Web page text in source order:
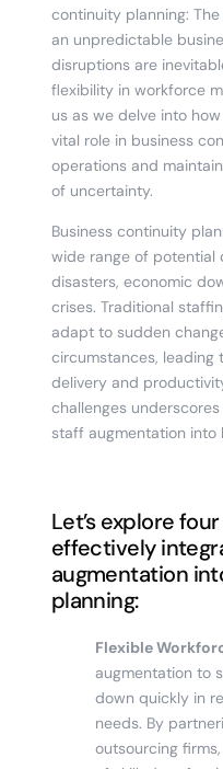
continuity planning:
an unpredictable
disruptions are
flexibility in workforce
us as we delve into
vital role in business
operations and
of uncertainty.
Business continuity
wide range of potential
disasters, economic
crises. Traditional
adapt to sudden
circumstances, leading
delivery and
challenges
staff augmentation into
Let’s explore
effectively
augmentation
planning:
Flexible
augmentation to
down quickly in
needs. By
outsourcing